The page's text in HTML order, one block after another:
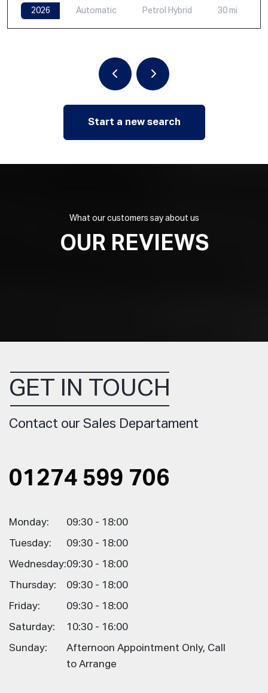
2026 Automatic Petrol Hybrid 30 mi
Start a new search
What our customers say about us
OUR REVIEWS
GET IN TOUCH
Contact our Sales Departament
01274 599 706
Monday: 09:30 - 18:00
Tuesday: 09:30 - 18:00
Wednesday:09:30 - 18:00
Thursday: 09:30 - 18:00
Friday: 09:30 - 18:00
Saturday: 10:30 - 16:00
Sunday:
Afternoon Appointment Only, Call
to Arrange